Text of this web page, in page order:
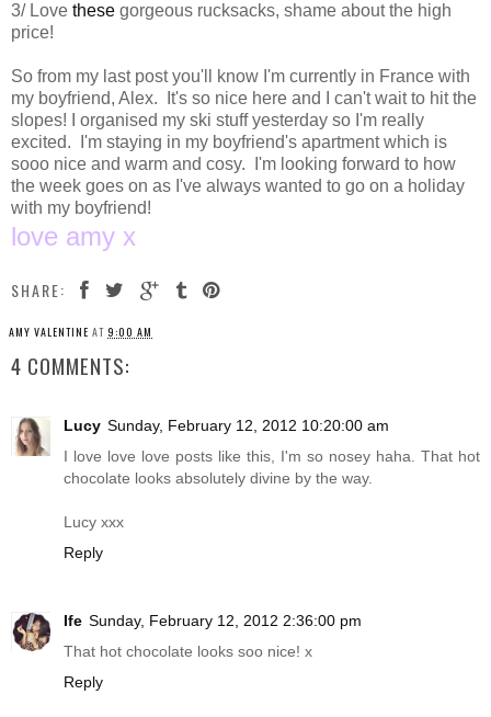
3/ Love these gorgeous rucksacks, shame about the high
price!
So from my last post you'll know I'm currently in France with
my boyfriend, Alex. It's so nice here and I can't wait to hit the
slopes! I organised my ski stuff yesterday so I'm really
excited. I'm staying in my boyfriend's apartment which is
sooo nice and warm and cosy. I'm looking forward to how
the week goes on as I've always wanted to go on a holiday
with my boyfriend!
love amy x
SHARE:
AMY VALENTINE AT 9:00 AM
4 COMMENTS:
Lucy Sunday, February 12, 2012 10:20:00 am
I love love love posts like this, I'm so nosey haha. That hot
chocolate looks absolutely divine by the way.
Lucy xxx
Reply
Ife Sunday, February 12, 2012 2:36:00 pm
That hot chocolate looks soo nice! x
Reply